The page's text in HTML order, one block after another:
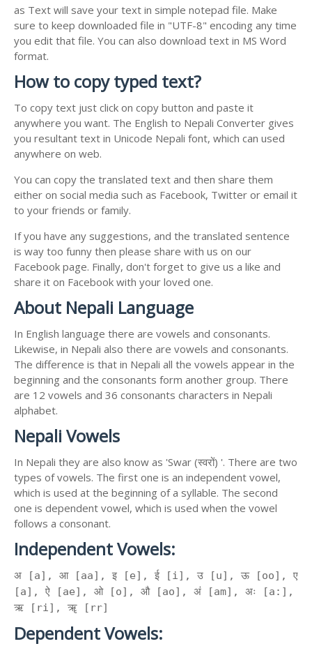
as Text will save your text in simple notepad file. Make
sure to keep downloaded file in "UTF-8" encoding any time
you edit that file. You can also download text in MS Word
format.
How to copy typed text?
To copy text just click on copy button and paste it
anywhere you want. The English to Nepali Converter gives
you resultant text in Unicode Nepali font, which can used
anywhere on web.
You can copy the translated text and then share them
either on social media such as Facebook, Twitter or email it
to your friends or family.
If you have any suggestions, and the translated sentence
is way too funny then please share with us on our
Facebook page. Finally, don't forget to give us a like and
share it on Facebook with your loved one.
About Nepali Language
In English language there are vowels and consonants.
Likewise, in Nepali also there are vowels and consonants.
The difference is that in Nepali all the vowels appear in the
beginning and the consonants form another group. There
are 12 vowels and 36 consonants characters in Nepali
alphabet.
Nepali Vowels
In Nepali they are also know as 'Swar (स्वरों) '. There are two
types of vowels. The first one is an independent vowel,
which is used at the beginning of a syllable. The second
one is dependent vowel, which is used when the vowel
follows a consonant.
Independent Vowels:
अ [a], आ [aa], इ [e], ई [i], उ [u], ऊ [oo], ए
[a], ऐ [ae], ओ [o], औ [ao], अं [am], अः [a:],
ऋ [ri], ॠ [rr]
Dependent Vowels: